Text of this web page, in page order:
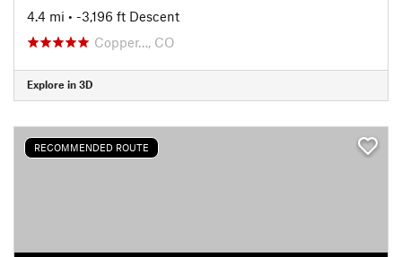
4.4 mi • -3,196 ft Descent
Copper…, CO
Explore in 3D
RECOMMENDED ROUTE